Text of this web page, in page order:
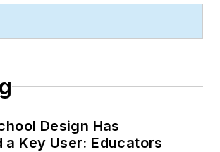
Design Has
a Key User: Educators